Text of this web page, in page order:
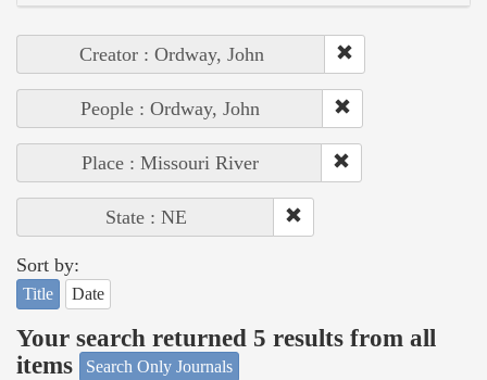
Creator : Ordway, John
People : Ordway, John
Place : Missouri River
State : NE
Sort by:
Title Date
Your search returned 5 results from all
items
Search Only Journals